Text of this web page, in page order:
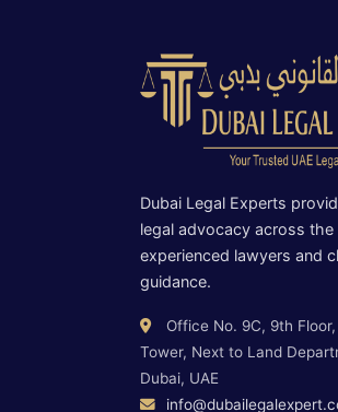
Dubai Legal Experts
legal advocacy across the
experienced lawyers and
guidance.
Office No. 9C, 9th
Tower, Next to Land
Dubai, UAE